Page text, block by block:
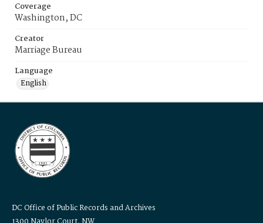
Coverage
Washington, DC
Creator
Marriage Bureau
Language
English
DC Office of Public Records and Archives